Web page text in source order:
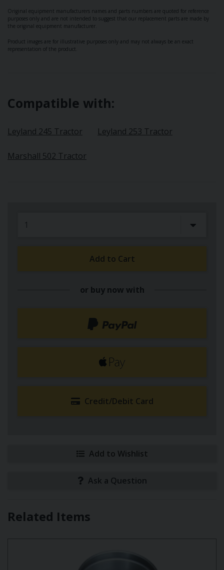
Original equipment manufacturers names and parts numbers are quoted for reference
purposes only and are not intended to suggest that our replacement parts are made by
the original equipment manufacturer.
Product images are for illustrative purposes only and may not always be an exact
representation of the product.
Compatible with:
Leyland 245 Tractor Leyland 253 Tractor
Marshall 502 Tractor
Add to Cart
or buy now with
Credit/Debit Card
Add to Wishlist
Ask a Question
Related Items